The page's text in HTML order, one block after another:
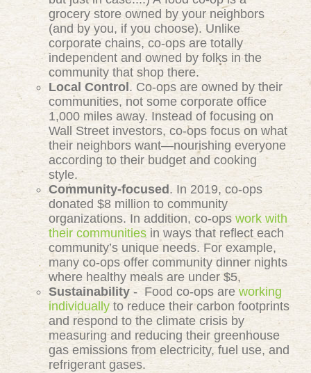
grocery store owned by your neighbors
(and by you, if you choose). Unlike
corporate chains, co-ops are totally
independent and owned by folks in the
community that shop there.
Local Control . Co-ops are owned by their
communities, not some corporate office
1,000 miles away. Instead of focusing on
Wall Street investors, co-ops focus on what
their neighbors want—nourishing everyone
according to their budget and cooking
style.
Community-focused . In 2019, co-ops
donated $8 million to community
organizations. In addition, co-ops work with
their communities in ways that reflect each
community’s unique needs. For example,
many co-ops offer community dinner nights
where healthy meals are under $5,
Sustainability - Food co-ops are working
individually to reduce their carbon footprints
and respond to the climate crisis by
measuring and reducing their greenhouse
gas emissions from electricity, fuel use, and
refrigerant gases.